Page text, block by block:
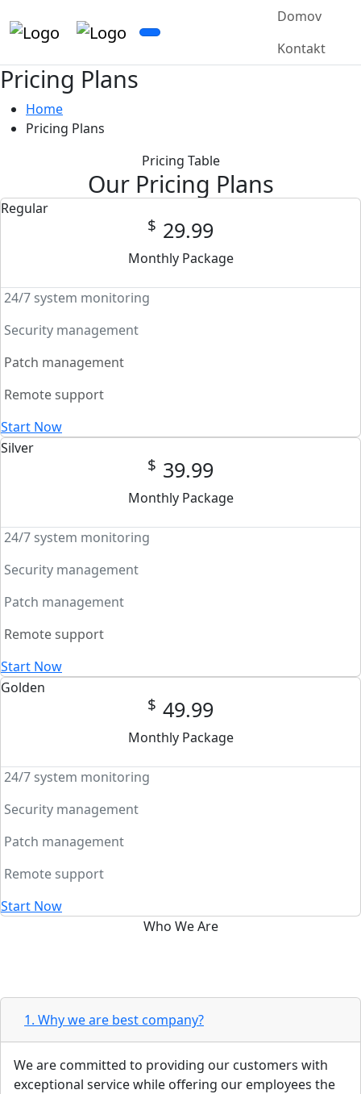
Domov
Kontakt
Pricing Plans
Home
Pricing Plans
Pricing Table
Our Pricing Plans
Regular
$ 29.99
Monthly Package
24/7 system monitoring
Security management
Patch management
Remote support
Start Now
Silver
$ 39.99
Monthly Package
24/7 system monitoring
Security management
Patch management
Remote support
Start Now
Golden
$ 49.99
Monthly Package
24/7 system monitoring
Security management
Patch management
Remote support
Start Now
Who We Are
1. Why we are best company?
We are committed to providing our customers with
exceptional service while offering our employees the